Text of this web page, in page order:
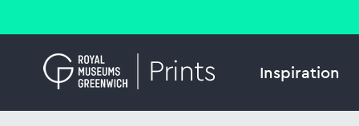
Inspiration